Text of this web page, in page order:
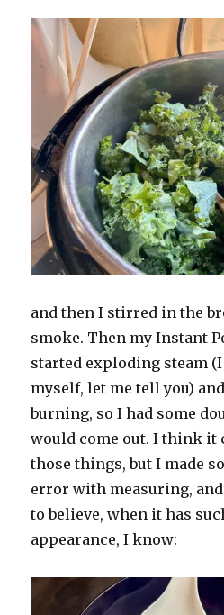
and then I stirred in the
smoke. Then my Instant
started exploding steam (I
myself, let me tell you)
burning, so I had some
would come out. I think it
those things, but I made
error with measuring, and
to believe, when it has
appearance, I know: